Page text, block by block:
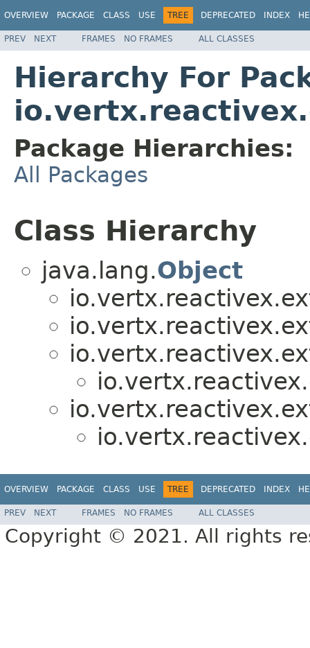
OVERVIEW PACKAGE CLASS USE TREE DEPRECATED INDEX
PREV NEXT FRAMES NO FRAMES ALL CLASSES
Hierarchy For
Package Hierarchies:
All Packages
Class Hierarchy
java.lang.Object
OVERVIEW PACKAGE CLASS USE TREE DEPRECATED INDEX
PREV NEXT FRAMES NO FRAMES ALL CLASSES
Copyright © 2021. All rights